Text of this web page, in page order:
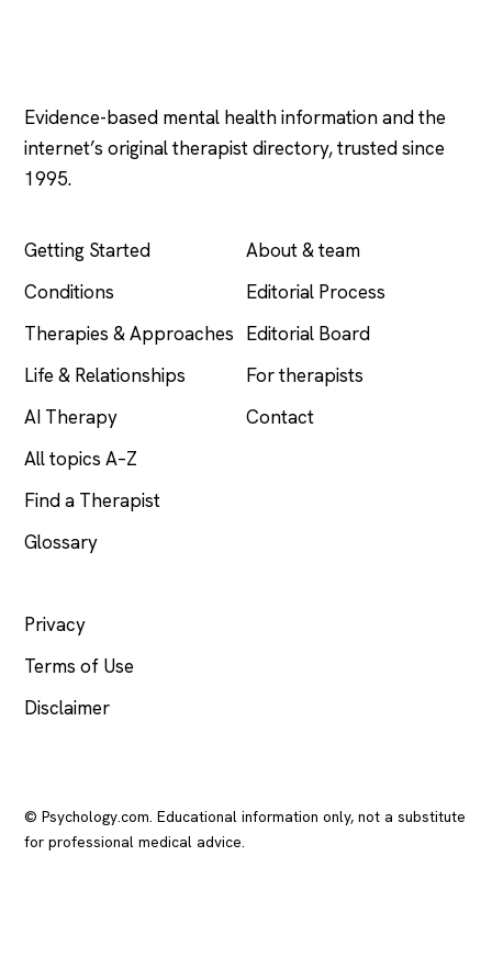
Evidence-based mental health information and the
internet’s original therapist directory, trusted since
1995.
Getting Started
Conditions
Therapies & Approaches
Life & Relationships
AI Therapy
All topics A–Z
Find a Therapist
Glossary
About & team
Editorial Process
Editorial Board
For therapists
Contact
Privacy
Terms of Use
Disclaimer
© Psychology.com. Educational information only, not a substitute
for professional medical advice.